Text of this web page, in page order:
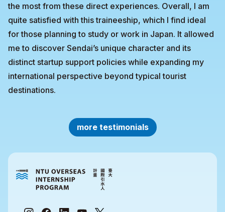
the most from these direct experiences. Overall, I am
quite satisfied with this traineeship, which I find ideal
for those planning to study or work in Japan. It allowed
me to discover Sendai’s unique character and its
distinct startup support policies while expanding my
international perspective beyond typical tourist
destinations.
more testimonials